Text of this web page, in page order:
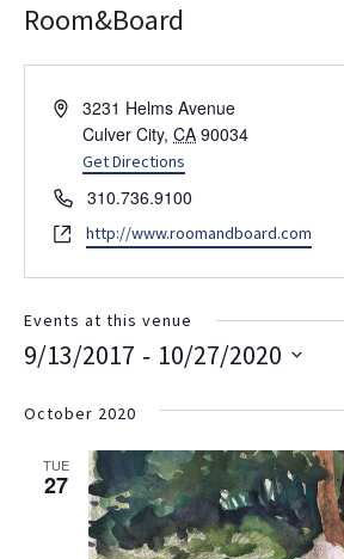
Room&Board
Address3231 Helms Avenue
Culver City, CA 90034
Get Directions
Phone310.736.9100
Websitehttp://www.roomandboard.com
Events at this venue
9/13/2017 - 10/27/2020
date.
October 2020
TUE
27